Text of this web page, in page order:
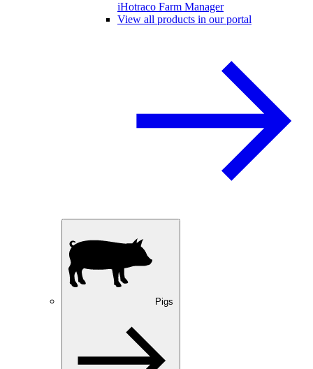
iHotraco Farm Manager
View all products in our portal
Pigs